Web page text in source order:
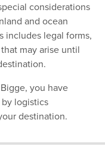
considerations
and ocean
includes legal forms,
may arise until
you have
logistics
destination.